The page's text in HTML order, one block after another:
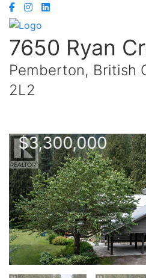
7650 Ryan
Pemberton, British
2L2
$3,300,000